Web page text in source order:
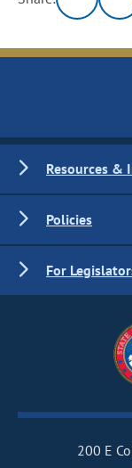
Resources &
Policies
For
200 E